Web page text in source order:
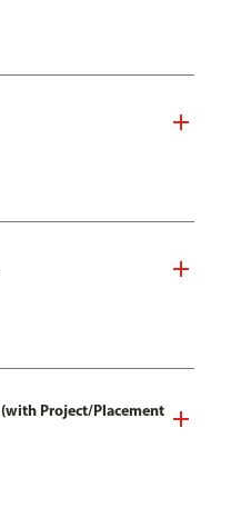
Project/Placement